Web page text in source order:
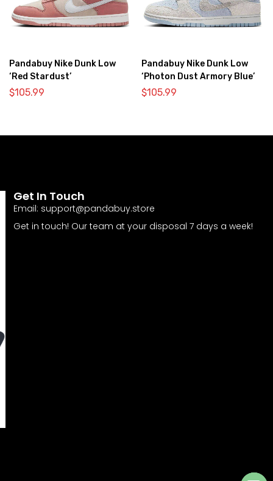
Pandabuy Nike Dunk Low
‘Red Stardust’
$105.99
Pandabuy Nike Dunk Low
‘Photon Dust Armory Blue’
$105.99
Get In Touch
Email: support@pandabuy.store
Get in touch! Our team at your disposal 7 days a week!